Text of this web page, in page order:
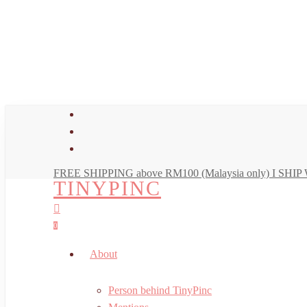
FREE SHIPPING above RM100 (Malaysia only) I
TINYPINC
search
account
0
About
Person behind TinyPinc